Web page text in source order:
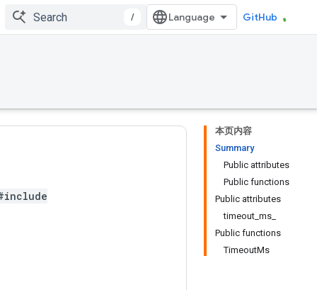
/ GitHub
本页内容
Summary
Public attributes
Public functions
Public attributes
timeout_ms_
Public functions
TimeoutMs